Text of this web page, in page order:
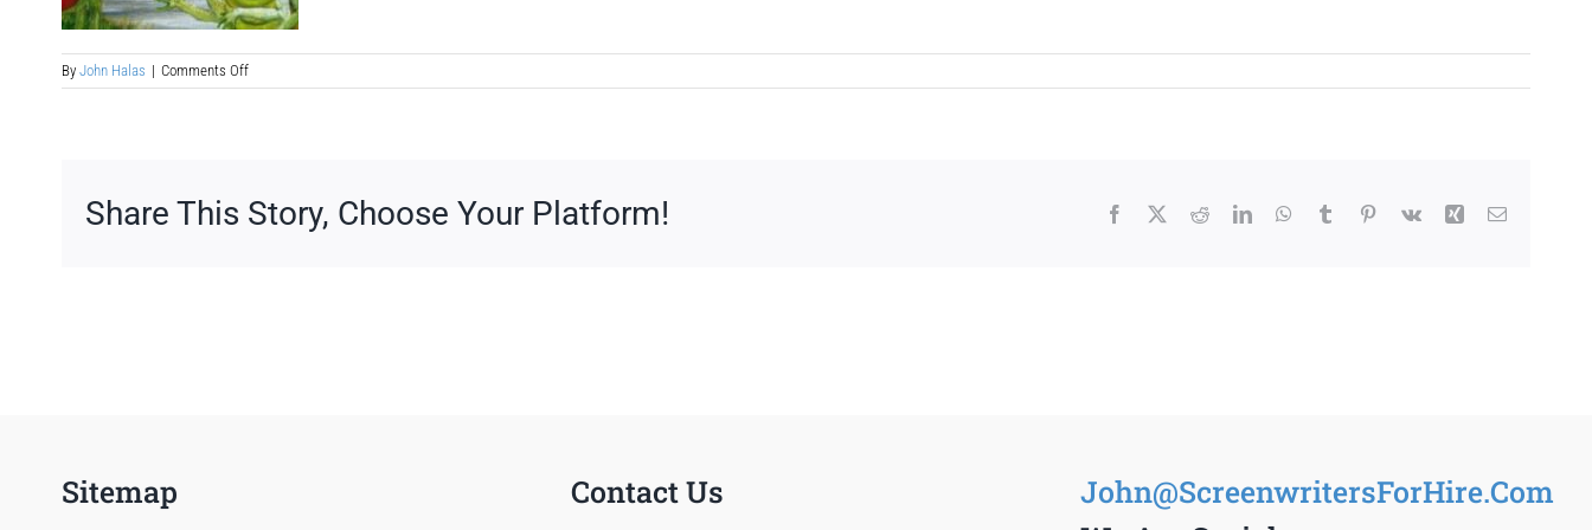
By John Halas | Comments Offon
science-
adaptation
Share This Story, Choose Your Platform! Facebook RedditLinkedInWhatsApp
Tumblr Pinterest
Vk Xing Email
Sitemap Contact Us
John@ScreenwritersForHire.Com